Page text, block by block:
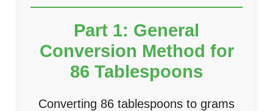
Part 1: General
Conversion Method for
86 Tablespoons
Converting 86 tablespoons to grams